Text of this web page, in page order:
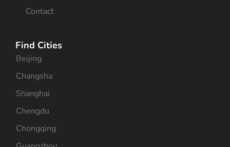
Contact
Find Cities
Beijing
Changsha
Shanghai
Chengdu
Chongqing